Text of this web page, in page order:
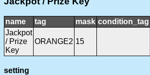
name tag mask condition_tag
Jackpot
/ Prize
Key
ORANGE2 15
setting